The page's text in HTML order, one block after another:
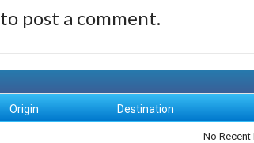
to post a comment.
Origin Destination
No Recent